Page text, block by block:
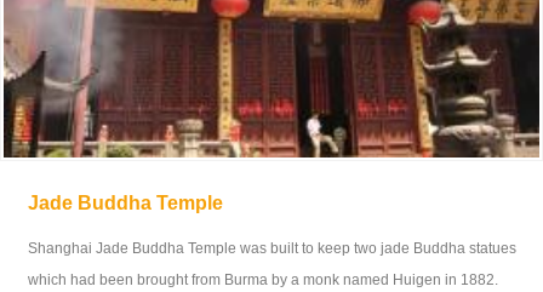
Jade Buddha Temple
Shanghai Jade Buddha Temple was built to keep two jade Buddha statues
which had been brought from Burma by a monk named Huigen in 1882.